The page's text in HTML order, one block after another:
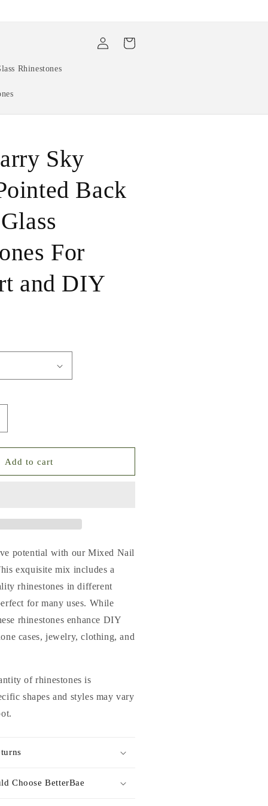
Rhinestones
in
Cart
Sky
Back
For
and DIY
Add to cart
potential with our Mixed Nail
exquisite mix includes a
rhinestones in different
for many uses. While
rhinestones enhance DIY
cases, jewelry, clothing, and
of rhinestones is
shapes and styles may vary
Choose BetterBae